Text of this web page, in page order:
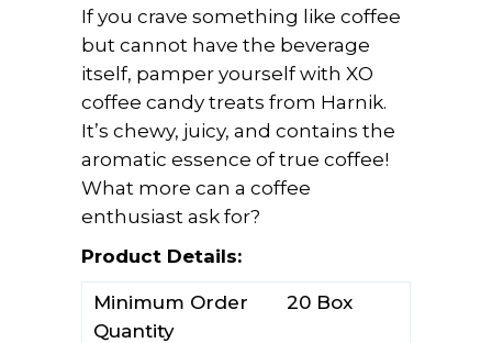
If you crave something like coffee
but cannot have the beverage
itself, pamper yourself with XO
coffee candy treats from Harnik.
It’s chewy, juicy, and contains the
aromatic essence of true coffee!
What more can a coffee
enthusiast ask for?
Product Details:
Minimum Order
Quantity
20 Box